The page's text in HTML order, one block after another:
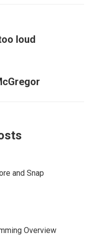
loud
and Snap
Overview